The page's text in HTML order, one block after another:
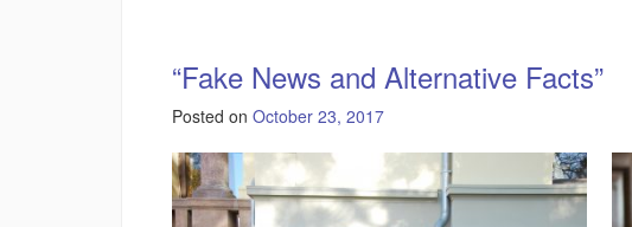
“Fake News and Alternative Facts”
Posted on October 23, 2017